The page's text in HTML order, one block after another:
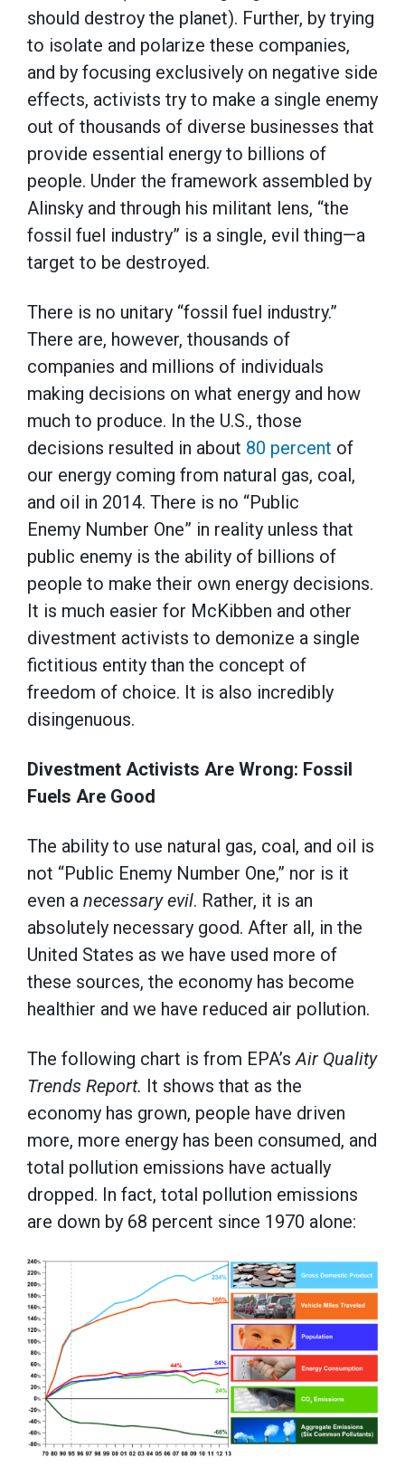
should destroy the planet). Further, by trying
to isolate and polarize these companies,
and by focusing exclusively on negative side
effects, activists try to make a single enemy
out of thousands of diverse businesses that
provide essential energy to billions of
people. Under the framework assembled by
Alinsky and through his militant lens, “the
fossil fuel industry” is a single, evil thing—a
target to be destroyed.
There is no unitary “fossil fuel industry.”
There are, however, thousands of
companies and millions of individuals
making decisions on what energy and how
much to produce. In the U.S., those
decisions resulted in about 80 percent of
our energy coming from natural gas, coal,
and oil in 2014. There is no “Public
Enemy Number One” in reality unless that
public enemy is the ability of billions of
people to make their own energy decisions.
It is much easier for McKibben and other
divestment activists to demonize a single
fictitious entity than the concept of
freedom of choice. It is also incredibly
disingenuous.
Divestment Activists Are Wrong: Fossil
Fuels Are Good
The ability to use natural gas, coal, and oil is
not “Public Enemy Number One,” nor is it
even a necessary evil. Rather, it is an
absolutely necessary good. After all, in the
United States as we have used more of
these sources, the economy has become
healthier and we have reduced air pollution.
The following chart is from EPA’sAir Quality
Trends Report. It shows that as the
economy has grown, people have driven
more, more energy has been consumed, and
total pollution emissions have actually
dropped. In fact, total pollution emissions
are down by 68 percent since 1970 alone: